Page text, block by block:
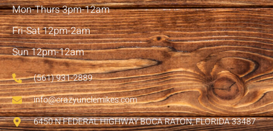
Mon-Thurs 3pm-12am
Fri-Sat 12pm-2am
Sun 12pm-12am
(561) 931-2889
info@crazyunclemikes.com
6450 N FEDERAL HIGHWAY BOCA RATON, FLORIDA 33487